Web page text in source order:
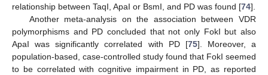
relationship between TaqI, ApaI or BsmI, and PD was found [74].
Another meta-analysis on the association between VDR
polymorphisms and PD concluded that not only FokI but also
ApaI was significantly correlated with PD [75]. Moreover, a
population-based, case-controlled study found that FokI seemed
to be correlated with cognitive impairment in PD, as reported